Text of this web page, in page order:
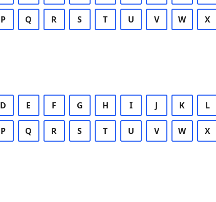
P Q R S T U V W X
D E F G H I J K L
P Q R S T U V W X